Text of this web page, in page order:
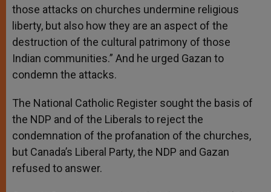
those attacks on churches undermine religious
liberty, but also how they are an aspect of the
destruction of the cultural patrimony of those
Indian communities.” And he urged Gazan to
condemn the attacks.
The National Catholic Register sought the basis of
the NDP and of the Liberals to reject the
condemnation of the profanation of the churches,
but Canada’s Liberal Party, the NDP and Gazan
refused to answer.